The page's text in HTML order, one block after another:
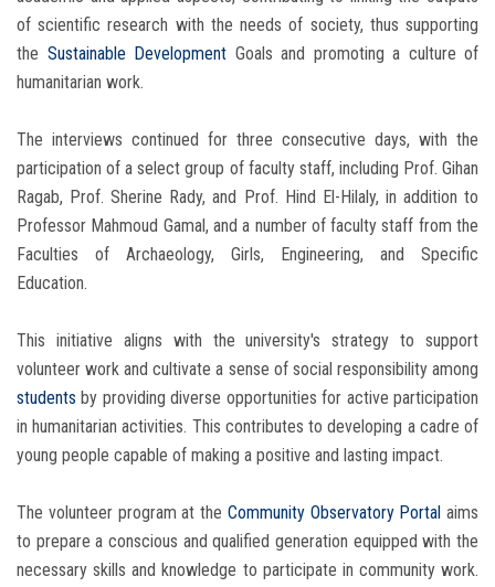
of scientific research with the needs of society, thus supporting
the Sustainable Development Goals and promoting a culture of
humanitarian work.
The interviews continued for three consecutive days, with the
participation of a select group of faculty staff, including Prof. Gihan
Ragab, Prof. Sherine Rady, and Prof. Hind El-Hilaly, in addition to
Professor Mahmoud Gamal, and a number of faculty staff from the
Faculties of Archaeology, Girls, Engineering, and Specific
Education.
This initiative aligns with the university's strategy to support
volunteer work and cultivate a sense of social responsibility among
students by providing diverse opportunities for active participation
in humanitarian activities. This contributes to developing a cadre of
young people capable of making a positive and lasting impact.
The volunteer program at the Community Observatory Portal aims
to prepare a conscious and qualified generation equipped with the
necessary skills and knowledge to participate in community work.